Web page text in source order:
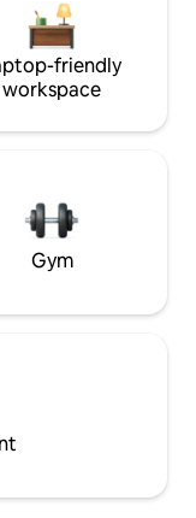
friendly
workspace
Gym